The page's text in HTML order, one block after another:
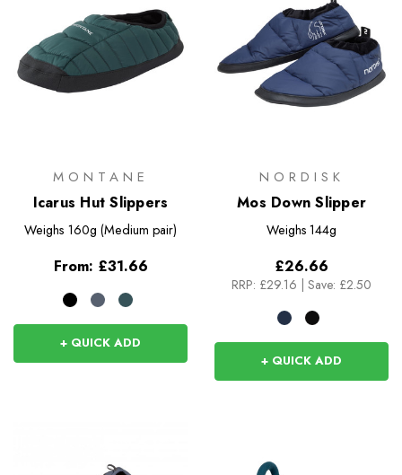
MONTANE
Icarus Hut Slippers
Weighs 160g (Medium pair)
From: £31.66
+ QUICK ADD
NORDISK
Mos Down Slipper
Weighs 144g
£26.66
RRP: £29.16 Save: £2.50
+ QUICK ADD